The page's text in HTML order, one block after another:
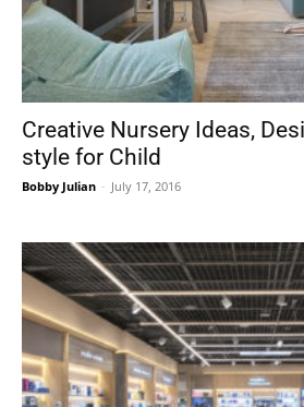
Creative Nursery Ideas,
style for Child
Bobby Julian - July 17, 2016